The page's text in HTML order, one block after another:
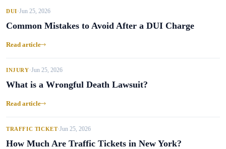
DUI•Jun 25, 2026
Common Mistakes to Avoid After a DUI Charge
Read article
INJURY•Jun 25, 2026
What is a Wrongful Death Lawsuit?
Read article
TRAFFIC TICKET•Jun 25, 2026
How Much Are Traffic Tickets in New York?